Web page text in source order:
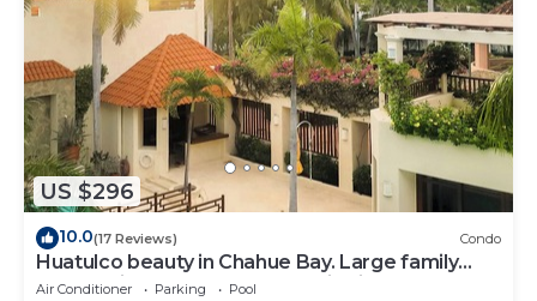
US $296
10.0(17 Reviews) Condo
Huatulco beauty in Chahue Bay. Large family
condo with ocean and mountain views
Air Conditioner Parking
Pool